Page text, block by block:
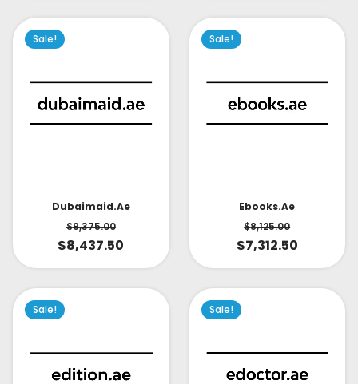
Sale!
Dubaimaid.ae
$9,375.00
$8,437.50
Sale!
Ebooks.ae
$8,125.00
$7,312.50
Sale! Sale!